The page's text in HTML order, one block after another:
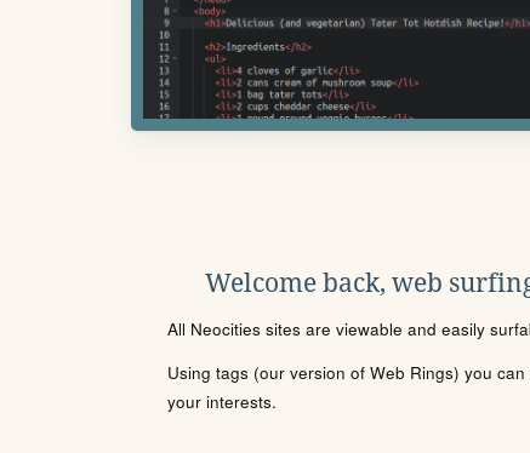
Welcome back, web
All Neocities sites are viewable and easily
Using tags (our version of Web Rings) you
your interests.